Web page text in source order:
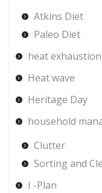
Atkins Diet
Paleo Diet
heat exhaustion
Heat wave
Heritage Day
household
Clutter
Sorting and
I -Plan